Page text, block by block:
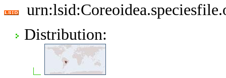
Distribution: